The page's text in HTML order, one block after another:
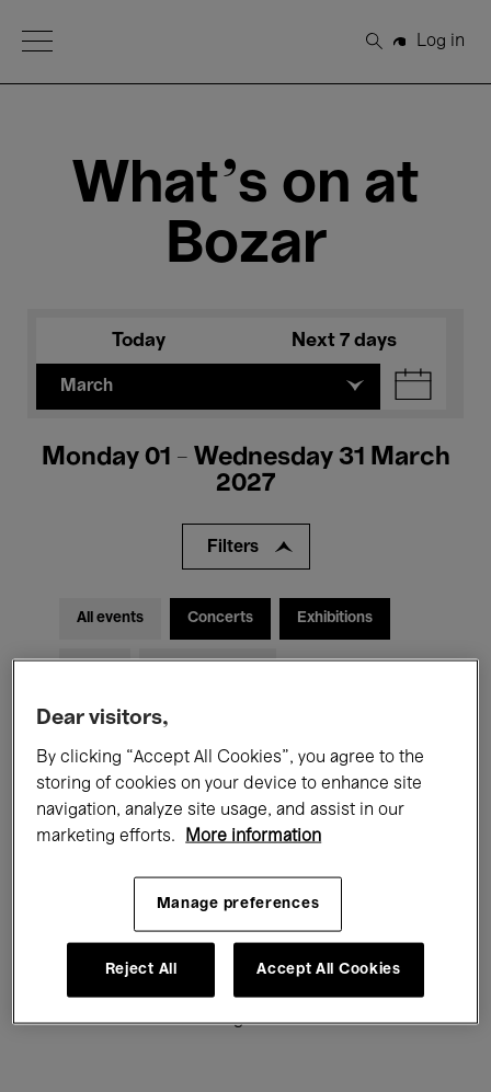
Open Menu
Search
Log in
What's on at
Bozar
Today Next 7 days
March
Monday 01 - Wednesday 31 March
2027
Filters
All events Concerts Exhibitions
Talks & Debates
Classical Music Global Music
Electronic Music
All audiences Kids’ Palace
Showing 2 results
Dear visitors,
By clicking “Accept All Cookies”, you agree to the
storing of cookies on your device to enhance site
navigation, analyze site usage, and assist in our
marketing efforts.
More information
Manage preferences
Reject All Accept All Cookies